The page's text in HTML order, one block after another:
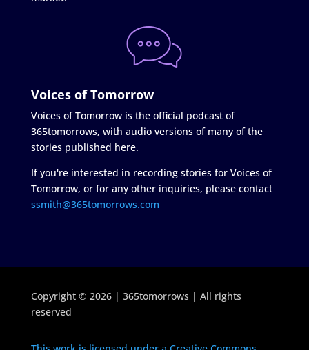
Voices of Tomorrow
Voices of Tomorrow is the official podcast of
365tomorrows, with audio versions of many of the
stories published here.
If you're interested in recording stories for Voices of
Tomorrow, or for any other inquiries, please contact
ssmith@365tomorrows.com
Copyright © 2026 | 365tomorrows | All rights
reserved